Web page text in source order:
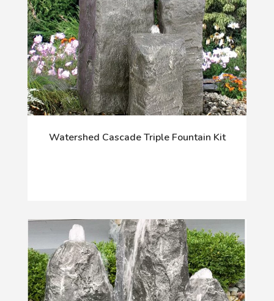
Watershed Cascade Triple Fountain Kit